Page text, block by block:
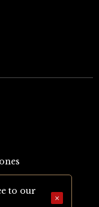
to our
×